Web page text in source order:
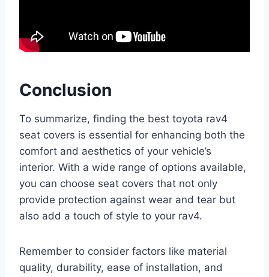
Conclusion
To summarize, finding the best toyota rav4
seat covers is essential for enhancing both the
comfort and aesthetics of your vehicle’s
interior. With a wide range of options available,
you can choose seat covers that not only
provide protection against wear and tear but
also add a touch of style to your rav4.
Remember to consider factors like material
quality, durability, ease of installation, and